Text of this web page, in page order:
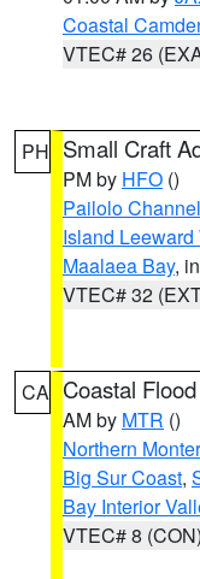
Coastal
VTEC# 26
PH Small Craft
PM by HFO ()
Pailolo Channel
Island Leeward
Maalaea Bay,
VTEC# 32
CA Coastal
AM by MTR ()
Northern
Big Sur Coast,
Bay Interior
VTEC# 8 (CON)